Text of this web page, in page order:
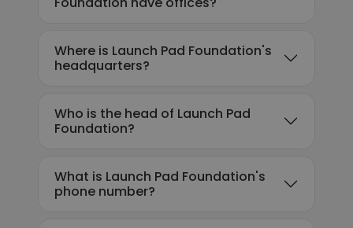
Where is Launch Pad Foundation's
headquarters?
Who is the head of Launch Pad
Foundation?
What is Launch Pad Foundation's
phone number?